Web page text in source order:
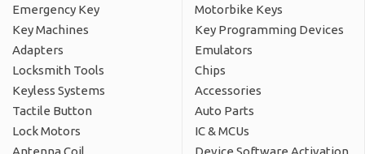
Emergency Key
Motorbike Keys
Key Machines
Key Programming Devices
Adapters
Emulators
Locksmith Tools
Chips
Keyless Systems
Accessories
Tactile Button
Auto Parts
Lock Motors
IC & MCUs
Antenna Coil
Device Software Activation